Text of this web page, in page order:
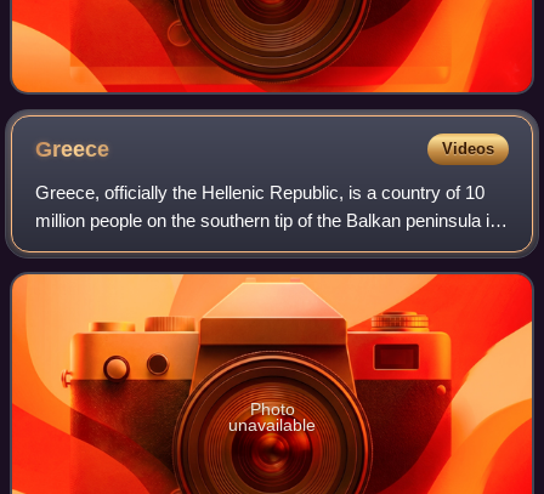
Greece Videos
Greece, officially the Hellenic Republic, is a country of 10
million people on the southern tip of the Balkan peninsula in
Southeast Europe. With nine regions and thousands of
islands, it has the long
Photo
unavailable